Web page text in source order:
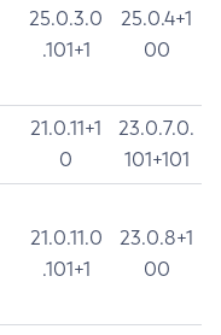
25.0.3.0
.101+1
25.0.4+1
00
21.0.11+1
0
23.0.7.0.
101+101
21.0.11.0
.101+1
23.0.8+1
00